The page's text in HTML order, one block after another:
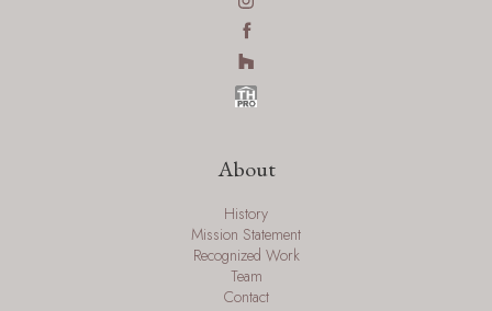
About
History
Mission Statement
Recognized Work
Team
Contact